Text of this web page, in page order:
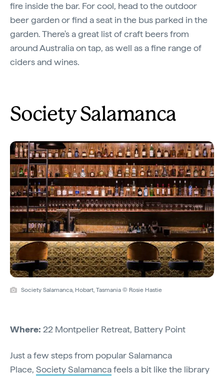
fire inside the bar. For cool, head to the outdoor
beer garden or find a seat in the bus parked in the
garden. There's a great list of craft beers from
around Australia on tap, as well as a fine range of
ciders and wines.
Society Salamanca
Society Salamanca, Hobart, Tasmania © Rosie Hastie
Where: 22 Montpelier Retreat, Battery Point
Just a few steps from popular Salamanca
Place, Society Salamancafeels a bit like the library